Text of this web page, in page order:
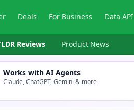
Deals For Business Data API
Reviews Product News
Works with AI Agents
Claude, ChatGPT, Gemini & more